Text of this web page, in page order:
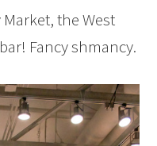
the West
Fancy shmancy.